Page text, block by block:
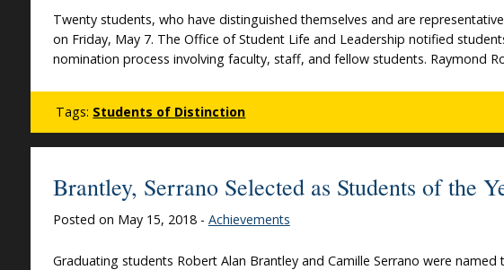
Twenty students, who have distinguished themselves and are
on Friday, May 7. The Office of Student Life and Leadership notified
nomination process involving faculty, staff, and fellow students. Raymond
Tags: Students of Distinction
Brantley, Serrano Selected as Students of the
Posted on May 15, 2018 - Achievements
Graduating students Robert Alan Brantley and Camille Serrano were